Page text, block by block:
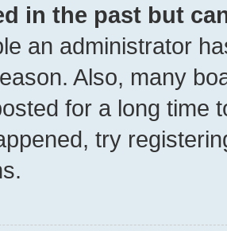
in the past but
an administrator
Also, many
for a long time
try